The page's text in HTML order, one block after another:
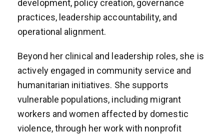
development, policy creation, governance
practices, leadership accountability, and
operational alignment.
Beyond her clinical and leadership roles, she is
actively engaged in community service and
humanitarian initiatives. She supports
vulnerable populations, including migrant
workers and women affected by domestic
violence, through her work with nonprofit